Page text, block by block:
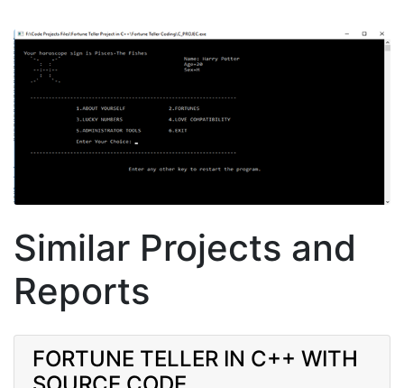
Similar Projects and
Reports
FORTUNE TELLER IN C++ WITH